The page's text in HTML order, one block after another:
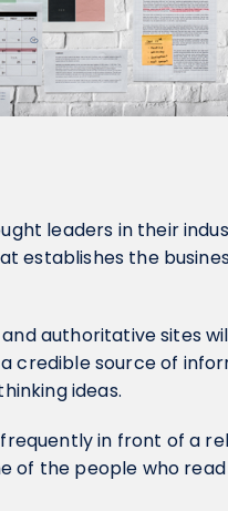
leaders in their
establishes the
authoritative sites
credible source of
ideas.
in front of a
of the people who